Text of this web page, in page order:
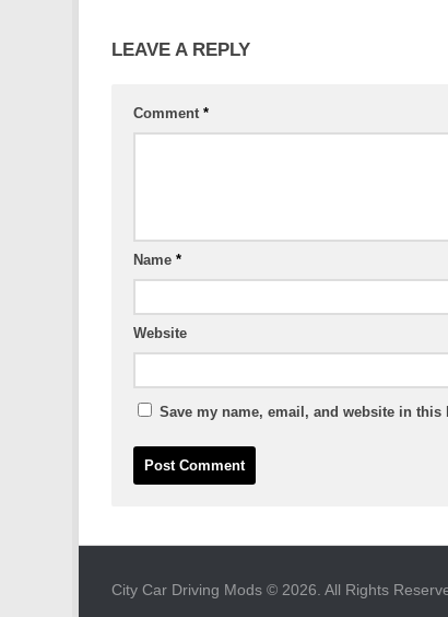
LEAVE A REPLY
Comment *
Name *
Website
Save my name, email, and website in
City Car Driving Mods © 2026. All Rights